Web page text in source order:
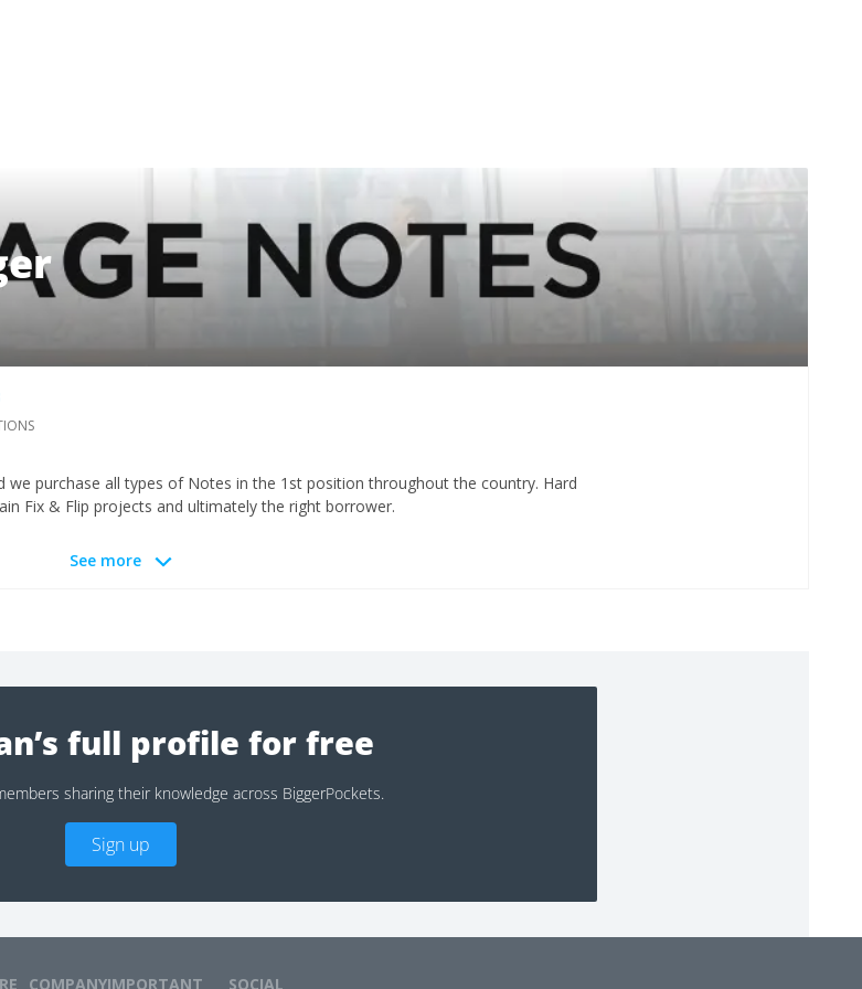
we purchase all types of Notes in the 1st position throughout the country. Hard
Fix & Flip projects and ultimately the right borrower.
See more
full profile for free
sharing their knowledge across BiggerPockets.
Sign up
COMPANYIMPORTANT SOCIAL